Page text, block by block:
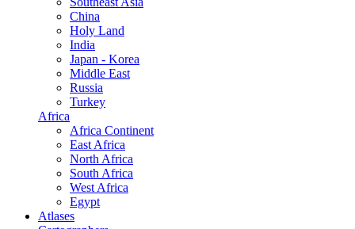
China
Holy Land
India
Japan - Korea
Middle East
Russia
Turkey
Africa
Africa Continent
East Africa
North Africa
South Africa
West Africa
Egypt
Atlases